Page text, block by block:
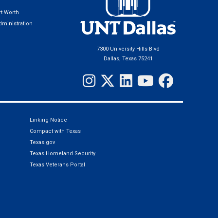
Worth
7300 University Hills Blvd
Dallas, Texas 75241
Linking Notice
Compact with Texas
Texas.gov
Texas Homeland Security
Texas Veterans Portal